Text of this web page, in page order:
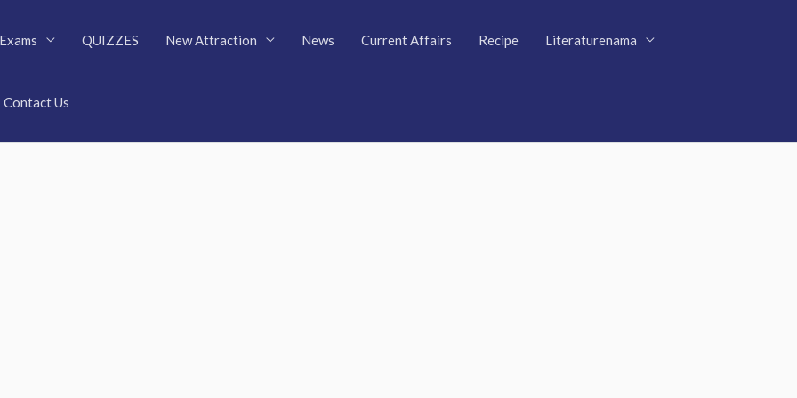
Exams QUIZZES New Attraction News Current Affairs Recipe Literaturenama
Contact Us